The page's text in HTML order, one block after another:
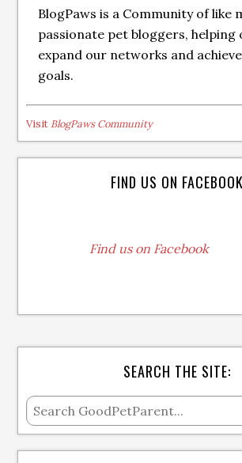
BlogPaws is a Community of like
passionate pet bloggers, helping
expand our networks and
goals.
Visit BlogPaws Community
FIND US ON FACEBOOK
Find us on Facebook
SEARCH THE SITE: